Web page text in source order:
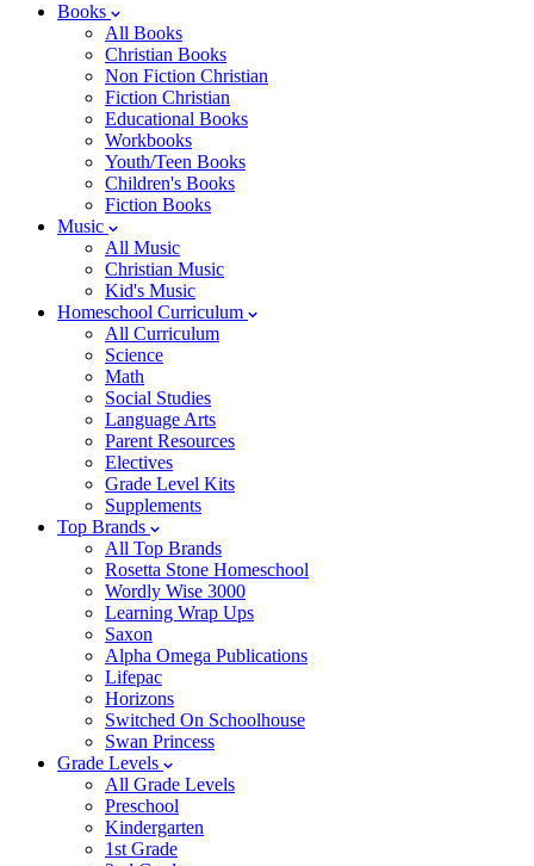
Books
All Books
Christian Books
Non Fiction Christian
Fiction Christian
Educational Books
Workbooks
Youth/Teen Books
Children's Books
Fiction Books
Music
All Music
Christian Music
Kid's Music
Homeschool Curriculum
All Curriculum
Science
Math
Social Studies
Language Arts
Parent Resources
Electives
Grade Level Kits
Supplements
Top Brands
All Top Brands
Rosetta Stone Homeschool
Wordly Wise 3000
Learning Wrap Ups
Saxon
Alpha Omega Publications
Lifepac
Horizons
Switched On Schoolhouse
Swan Princess
Grade Levels
All Grade Levels
Preschool
Kindergarten
1st Grade